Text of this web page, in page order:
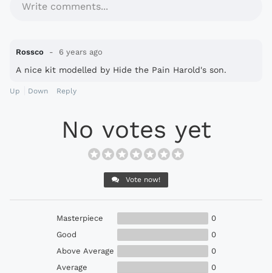
Write comments...
Rossco 6 years ago
A nice kit modelled by Hide the Pain Harold's son.
Up Down Reply
No votes yet
Vote now!
Masterpiece
0
Good
0
Above Average
0
Average
0